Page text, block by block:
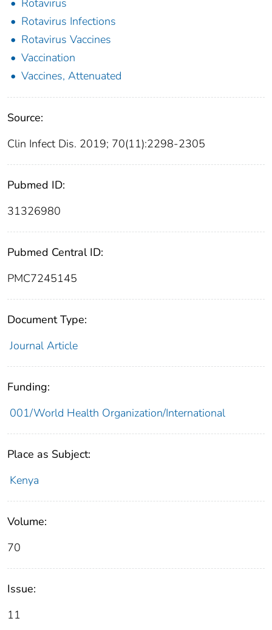
Rotavirus
Rotavirus Infections
Rotavirus Vaccines
Vaccination
Vaccines, Attenuated
Source:
Clin Infect Dis. 2019; 70(11):2298-2305
Pubmed ID:
31326980
Pubmed Central ID:
PMC7245145
Document Type:
Journal Article
Funding:
001/World Health Organization/International
Place as Subject:
Kenya
Volume:
70
Issue:
11